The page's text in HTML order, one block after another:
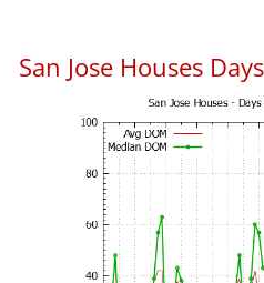
San Jose Houses